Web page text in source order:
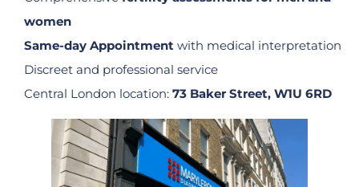
women
Same-day Appointment with medical interpretation
Discreet and professional service
Central London location: 73 Baker Street, W1U 6RD